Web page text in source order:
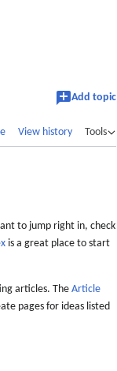
Add topic
View history Tools
to jump right in, check
is a great place to start
articles. The Article
pages for ideas listed